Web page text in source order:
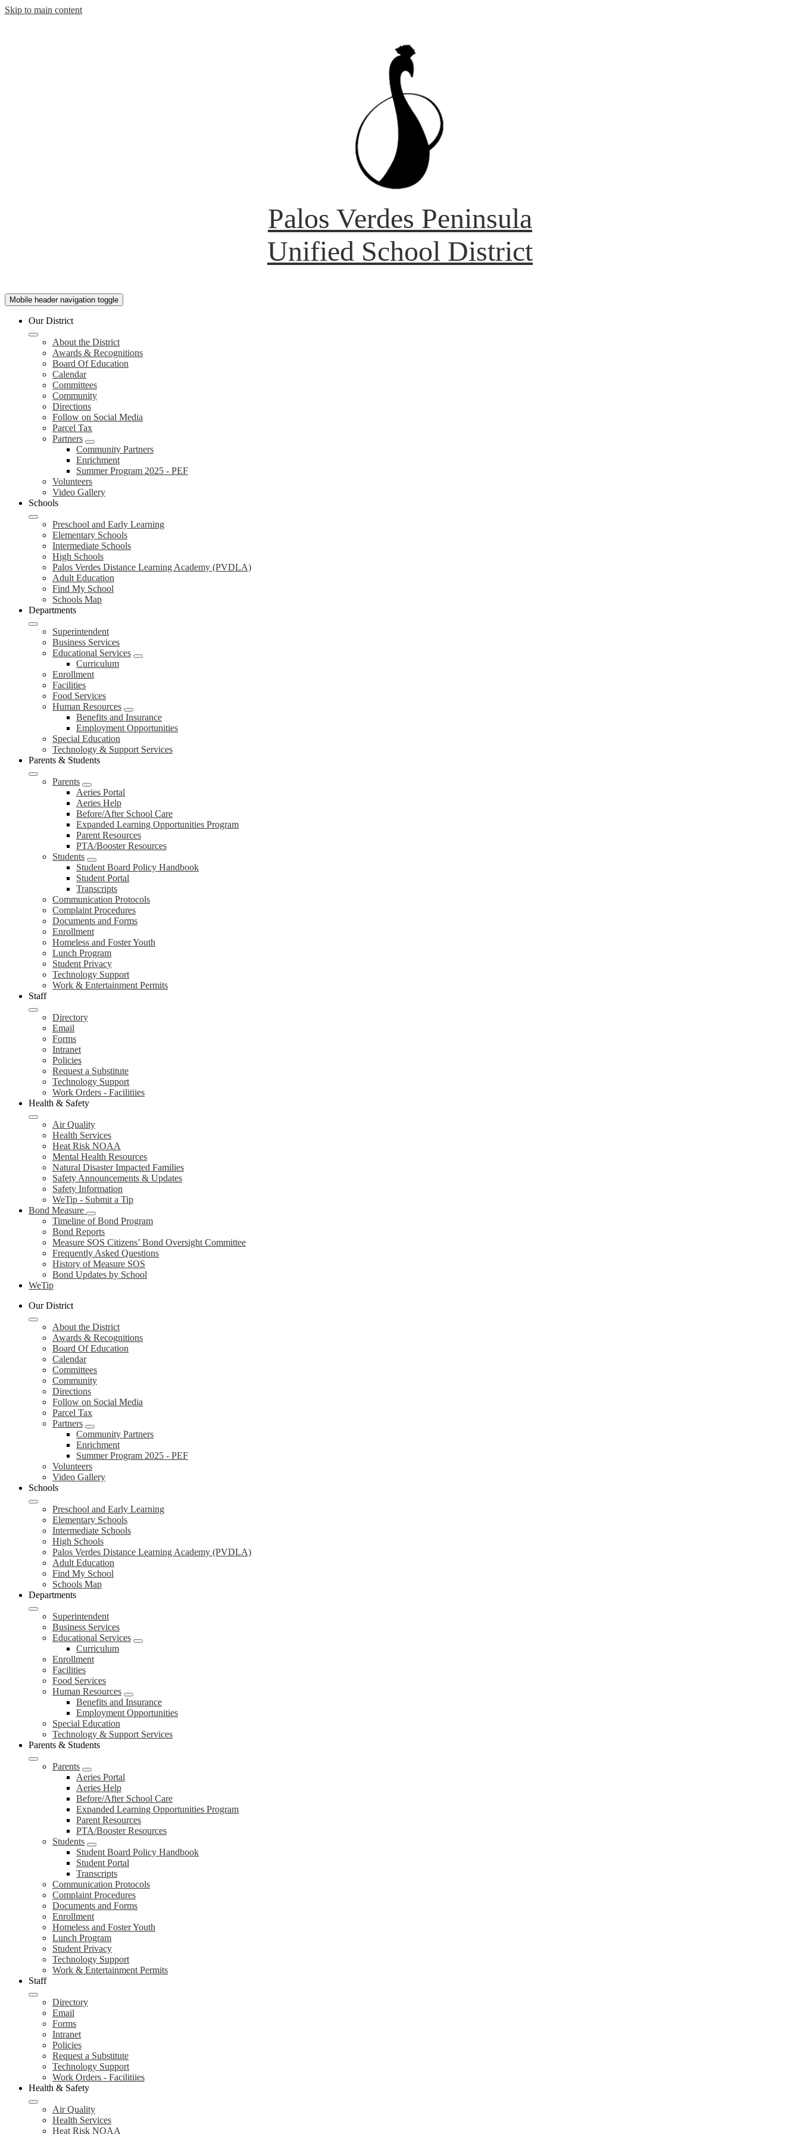
Skip to main content
Palos Verdes Peninsula
Unified School District
Mobile header navigation toggle
Our District
About the District
Awards & Recognitions
Board Of Education
Calendar
Committees
Community
Directions
Follow on Social Media
Parcel Tax
Partners
Community Partners
Enrichment
Summer Program 2025 - PEF
Volunteers
Video Gallery
Schools
Preschool and Early Learning
Elementary Schools
Intermediate Schools
High Schools
Palos Verdes Distance Learning Academy (PVDLA)
Adult Education
Find My School
Schools Map
Departments
Superintendent
Business Services
Educational Services
Curriculum
Enrollment
Facilities
Food Services
Human Resources
Benefits and Insurance
Employment Opportunities
Special Education
Technology & Support Services
Parents & Students
Parents
Aeries Portal
Aeries Help
Before/After School Care
Expanded Learning Opportunities Program
Parent Resources
PTA/Booster Resources
Students
Student Board Policy Handbook
Student Portal
Transcripts
Communication Protocols
Complaint Procedures
Documents and Forms
Enrollment
Homeless and Foster Youth
Lunch Program
Student Privacy
Technology Support
Work & Entertainment Permits
Staff
Directory
Email
Forms
Intranet
Policies
Request a Substitute
Technology Support
Work Orders - Facilitiies
Health & Safety
Air Quality
Health Services
Heat Risk NOAA
Mental Health Resources
Natural Disaster Impacted Families
Safety Announcements & Updates
Safety Information
WeTip - Submit a Tip
Bond Measure
Timeline of Bond Program
Bond Reports
Measure SOS Citizens’ Bond Oversight Committee
Frequently Asked Questions
History of Measure SOS
Bond Updates by School
WeTip
Our District
About the District
Awards & Recognitions
Board Of Education
Calendar
Committees
Community
Directions
Follow on Social Media
Parcel Tax
Partners
Community Partners
Enrichment
Summer Program 2025 - PEF
Volunteers
Video Gallery
Schools
Preschool and Early Learning
Elementary Schools
Intermediate Schools
High Schools
Palos Verdes Distance Learning Academy (PVDLA)
Adult Education
Find My School
Schools Map
Departments
Superintendent
Business Services
Educational Services
Curriculum
Enrollment
Facilities
Food Services
Human Resources
Benefits and Insurance
Employment Opportunities
Special Education
Technology & Support Services
Parents & Students
Parents
Aeries Portal
Aeries Help
Before/After School Care
Expanded Learning Opportunities Program
Parent Resources
PTA/Booster Resources
Students
Student Board Policy Handbook
Student Portal
Transcripts
Communication Protocols
Complaint Procedures
Documents and Forms
Enrollment
Homeless and Foster Youth
Lunch Program
Student Privacy
Technology Support
Work & Entertainment Permits
Staff
Directory
Email
Forms
Intranet
Policies
Request a Substitute
Technology Support
Work Orders - Facilitiies
Health & Safety
Air Quality
Health Services
Heat Risk NOAA